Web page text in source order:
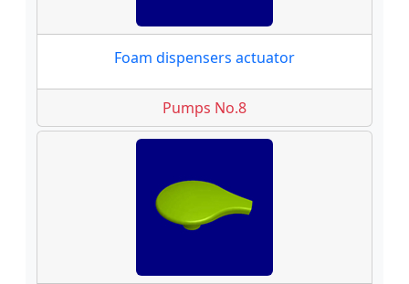
Foam dispensers actuator
Pumps No.8